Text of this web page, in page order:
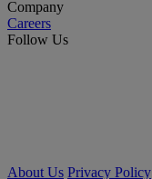
Company
Careers
Follow Us
About Us Privacy Policy